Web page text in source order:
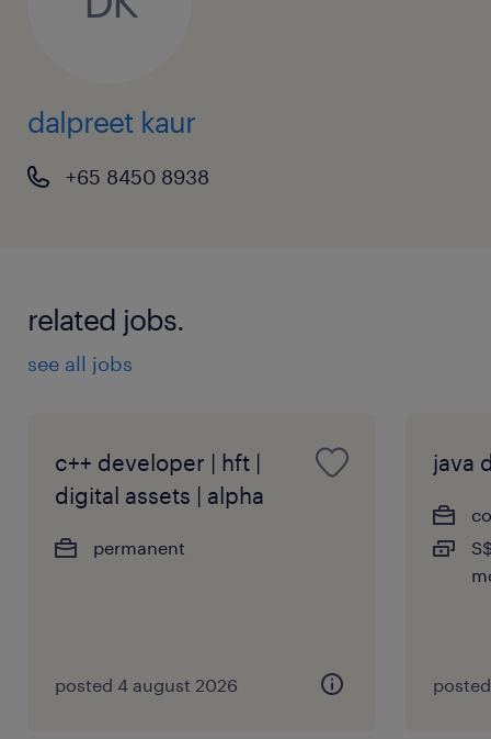
dalpreet kaur
+65 8450 8938
related jobs.
see all jobs
c++ developer | hft |
digital assets | alpha
permanent
posted 4 august 2026
java